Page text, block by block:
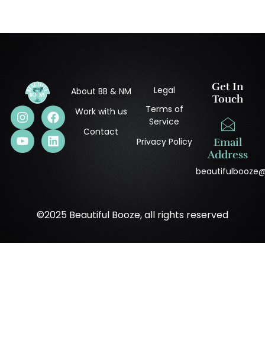
About BB & NM
Work with us
Contact
Legal
Terms of
Service
Privacy Policy
Get In
Touch
Email
Address
©2025 Beautiful Booze, all rights reserved